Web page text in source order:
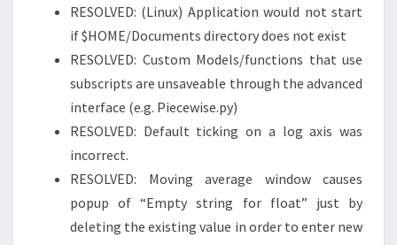
RESOLVED: (Linux) Application would not start
if $HOME/Documents directory does not exist
RESOLVED: Custom Models/functions that use
subscripts are unsaveable through the advanced
interface (e.g. Piecewise.py)
RESOLVED: Default ticking on a log axis was
incorrect.
RESOLVED: Moving average window causes
popup of “Empty string for float” just by
deleting the existing value in order to enter new